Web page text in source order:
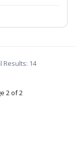
Results: 14
2 of 2